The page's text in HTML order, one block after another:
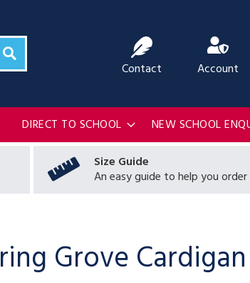
Account
Contact
DIRECT TO SCHOOL
NEW SCHOOL
Size Guide
An easy guide to help you order
Grove Cardigan